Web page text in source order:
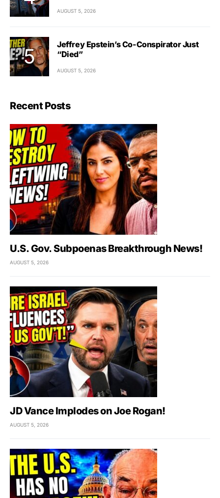
AUGUST 5, 2026
Jeffrey Epstein’s Co-Conspirator Just
“Died”
AUGUST 5, 2026
Recent Posts
U.S. Gov. Subpoenas Breakthrough News!
AUGUST 5, 2026
JD Vance Implodes on Joe Rogan!
AUGUST 5, 2026